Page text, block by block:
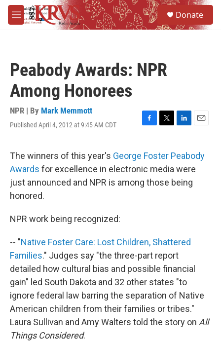
Skip to main content
M
e
Donate
Peabody Awards: NPR
Among Honorees
NPR | By Mark Memmott
Published April 4, 2012 at 9:45 AM CDT
F
e
b
o
o
k
T
t
t
e
r
L
k
e
d
I
E
i
l
The winners of this year's George Foster Peabody
Awards for excellence in electronic media were
just announced and NPR is among those being
honored.
NPR work being recognized:
-- "Native Foster Care: Lost Children, Shattered
Families." Judges say "the three-part report
detailed how cultural bias and possible financial
gain" led South Dakota and 32 other states "to
ignore federal law barring the separation of Native
American children from their families or tribes."
Laura Sullivan and Amy Walters told the story on All
Things Considered.